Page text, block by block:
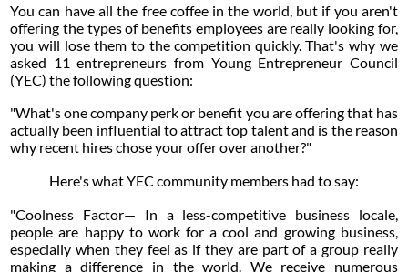
You can have all the free coffee in the world, but if you aren't
offering the types of benefits employees are really looking for,
you will lose them to the competition quickly. That's why we
asked 11 entrepreneurs from Young Entrepreneur Council
(YEC) the following question:
"What's one company perk or benefit you are offering that has
actually been influential to attract top talent and is the reason
why recent hires chose your offer over another?"
Here's what YEC community members had to say:
"Coolness Factor— In a less-competitive business locale,
people are happy to work for a cool and growing business,
especially when they feel as if they are part of a group really
making a difference in the world. We receive numerous